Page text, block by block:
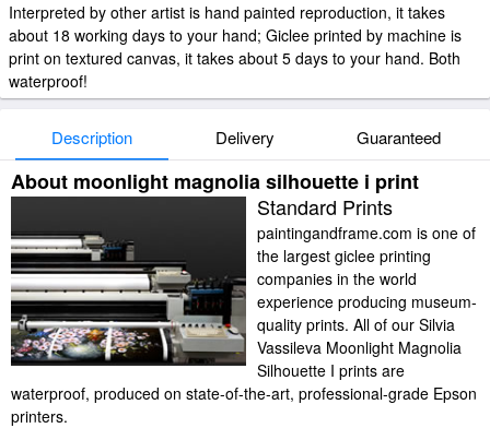
Interpreted by other artist is hand painted reproduction, it takes
about 18 working days to your hand; Giclee printed by machine is
print on textured canvas, it takes about 5 days to your hand. Both
waterproof!
Description Delivery Guaranteed
About moonlight magnolia silhouette i print
Standard Prints
paintingandframe.com is one of
the largest giclee printing
companies in the world
experience producing museum-
quality prints. All of our Silvia
Vassileva Moonlight Magnolia
Silhouette I prints are
waterproof, produced on state-of-the-art, professional-grade Epson
printers.